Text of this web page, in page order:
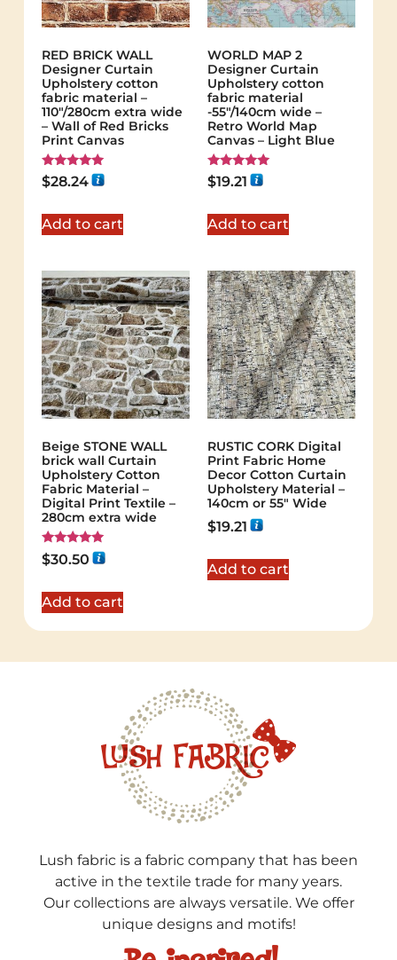
RED BRICK WALL
Designer Curtain
Upholstery cotton
fabric material –
110"/280cm extra wide
– Wall of Red Bricks
Print Canvas
Rated
5.00
$28.24
Add to cart
WORLD MAP 2
Designer Curtain
Upholstery cotton
fabric material
-55"/140cm wide –
Retro World Map
Canvas – Light Blue
Rated
5.00
$19.21
Add to cart
Beige STONE WALL
brick wall Curtain
Upholstery Cotton
Fabric Material –
Digital Print Textile –
280cm extra wide
Rated
5.00
$30.50
Add to cart
RUSTIC CORK Digital
Print Fabric Home
Decor Cotton Curtain
Upholstery Material –
140cm or 55″ Wide
$19.21
Add to cart
Lush fabric is a fabric company that has been
active in the textile trade for many years.
Our collections are always versatile. We offer
unique designs and motifs!